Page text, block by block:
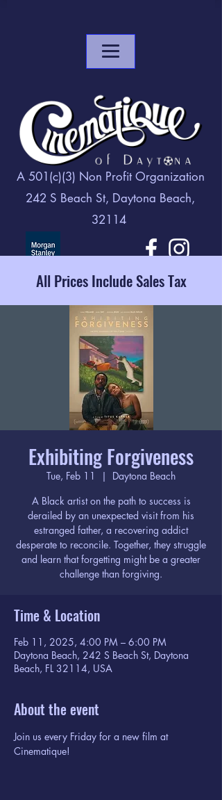
A 501(c)(3) Non Profit Organization
242 S Beach St, Daytona Beach,
32114
All Prices Include Sales Tax
Exhibiting Forgiveness
Tue, Feb 11
  |
Daytona Beach
A Black artist on the path to success is
derailed by an unexpected visit from his
estranged father, a recovering addict
desperate to reconcile. Together, they struggle
and learn that forgetting might be a greater
challenge than forgiving.
Time & Location
Feb 11, 2025, 4:00 PM – 6:00 PM
Daytona Beach, 242 S Beach St, Daytona
Beach, FL 32114, USA
About the event
Join us every Friday for a new film at
Cinematique!